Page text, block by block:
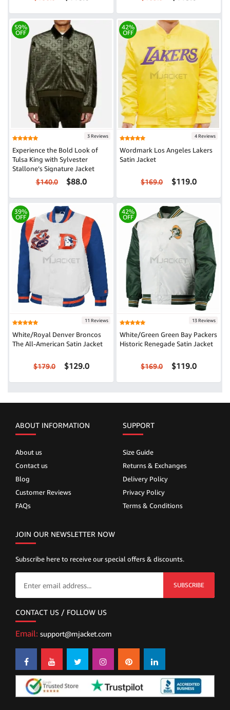
59%
OFF
3 Reviews
Experience the Bold Look of
Tulsa King with Sylvester
Stallone’s Signature Jacket
$140.0 $88.0
42%
OFF
4 Reviews
Wordmark Los Angeles Lakers
Satin Jacket
$169.0 $119.0
39%
OFF
11 Reviews
White/Royal Denver Broncos
The All-American Satin Jacket
$179.0 $129.0
42%
OFF
13 Reviews
White/Green Green Bay Packers
Historic Renegade Satin Jacket
$169.0 $119.0
ABOUT INFORMATION
About us
Contact us
Blog
Customer Reviews
FAQs
SUPPORT
Size Guide
Returns & Exchanges
Delivery Policy
Privacy Policy
Terms & Conditions
JOIN OUR NEWSLETTER NOW
Subscribe here to receive our special offers & discounts.
SUBSCRIBE
CONTACT US / FOLLOW US
Email: support@mjacket.com